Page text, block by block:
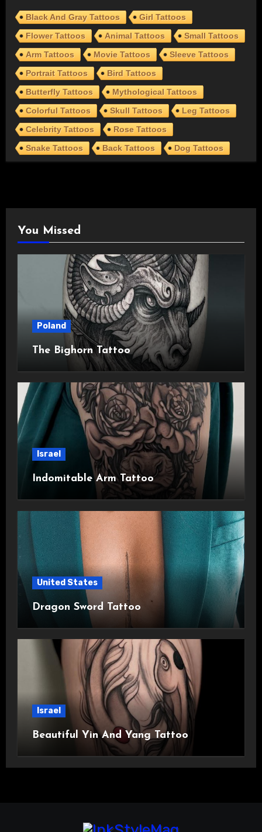
Black And Gray Tattoos
Girl Tattoos
Flower Tattoos
Animal Tattoos
Small Tattoos
Arm Tattoos
Movie Tattoos
Sleeve Tattoos
Portrait Tattoos
Bird Tattoos
Butterfly Tattoos
Mythological Tattoos
Colorful Tattoos
Skull Tattoos
Leg Tattoos
Celebrity Tattoos
Rose Tattoos
Snake Tattoos
Back Tattoos Dog Tattoos
You Missed
Poland
The Bighorn Tattoo
Israel
Indomitable Arm Tattoo
United States
Dragon Sword Tattoo
Israel
Beautiful Yin And Yang Tattoo